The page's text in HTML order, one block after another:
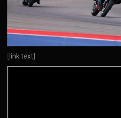
[link text]